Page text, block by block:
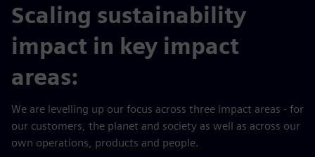
Scaling sustainability
impact in key impact
areas:
We are levelling up our focus across three impact areas - for
our customers, the planet and society as well as across our
own operations, products and people.